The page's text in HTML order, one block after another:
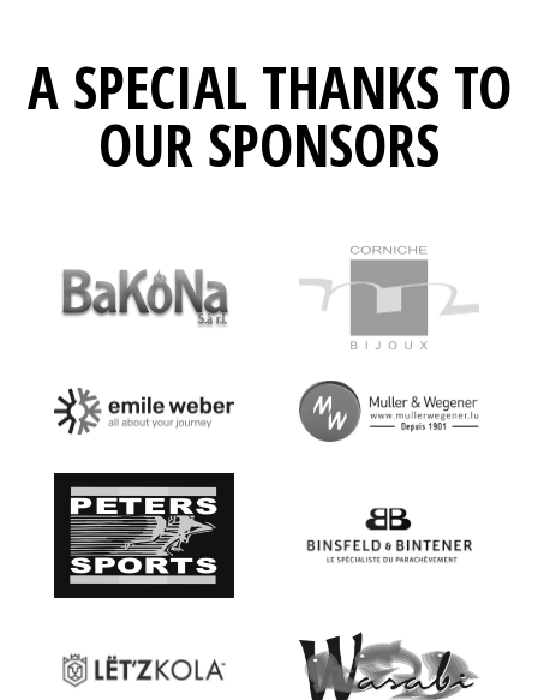
A SPECIAL THANKS TO
OUR SPONSORS